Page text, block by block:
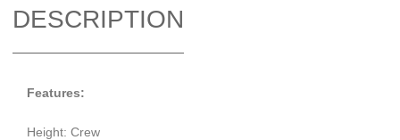
DESCRIPTION
Features:
Height: Crew